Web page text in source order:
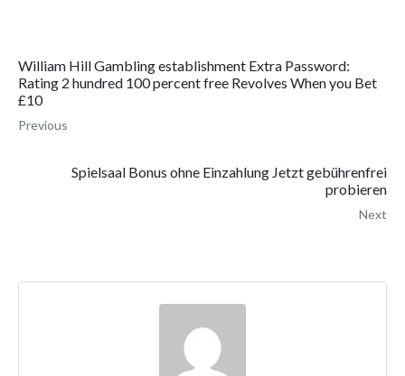
William Hill Gambling establishment Extra Password:
Rating 2 hundred 100 percent free Revolves When you Bet
£10
Previous
Spielsaal Bonus ohne Einzahlung Jetzt gebührenfrei
probieren
Next